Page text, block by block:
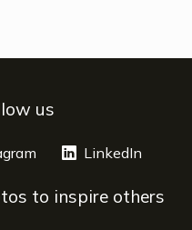
us
windowopens a new window
LinkedIn
to inspire others